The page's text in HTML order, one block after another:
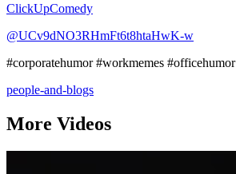
ClickUpComedy
@UCv9dNO3RHmFt6t8htaHwK-w
#corporatehumor #workmemes #officehumor
people-and-blogs
More Videos